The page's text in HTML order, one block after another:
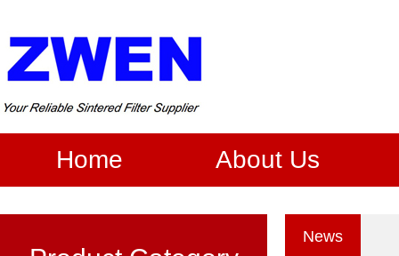
Home About Us
News